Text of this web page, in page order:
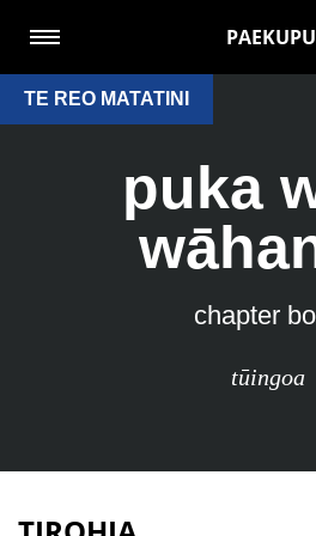
PAEKUPU
TE REO MATATINI
puka
chapter
tūingoa